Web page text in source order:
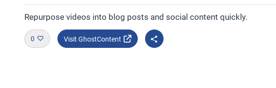
Repurpose videos into blog posts and social content quickly.
0 Visit GhostContent